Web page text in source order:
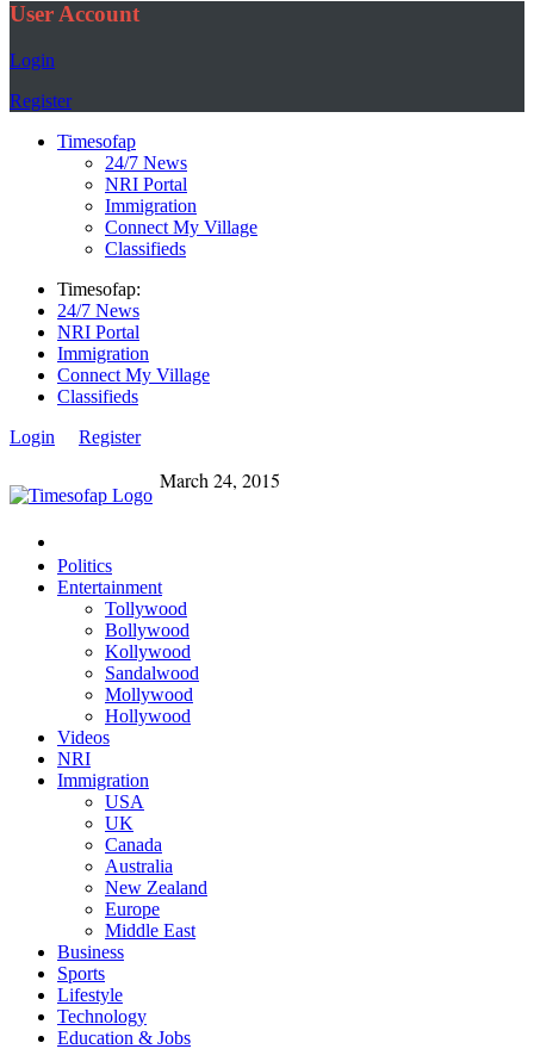
User Account
Login
Register
Timesofap
24/7 News
NRI Portal
Immigration
Connect My Village
Classifieds
Timesofap:
24/7 News
NRI Portal
Immigration
Connect My Village
Classifieds
Login
Register
March 24, 2015
Politics
Entertainment
Tollywood
Bollywood
Kollywood
Sandalwood
Mollywood
Hollywood
Videos
NRI
Immigration
USA
UK
Canada
Australia
New Zealand
Europe
Middle East
Business
Sports
Lifestyle
Technology
Education & Jobs